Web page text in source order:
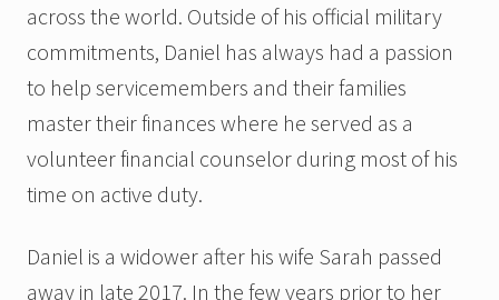
across the world. Outside of his official military
commitments, Daniel has always had a passion
to help servicemembers and their families
master their finances where he served as a
volunteer financial counselor during most of his
time on active duty.
Daniel is a widower after his wife Sarah passed
away in late 2017. In the few years prior to her